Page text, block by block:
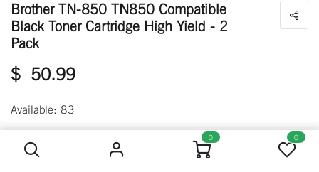
0 0
Brother TN-850 TN850 Compatible
Black Toner Cartridge High Yield - 2
Pack
$ 50.99
Available: 83